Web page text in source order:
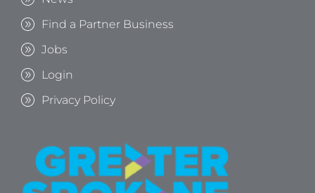
Find a Partner Business
Jobs
Login
Privacy Policy